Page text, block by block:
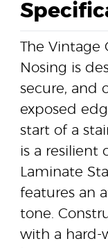
The Vintage
Nosing is
secure, and
exposed
start of a
is a resilient
Laminate
features an
tone.
with a hard-